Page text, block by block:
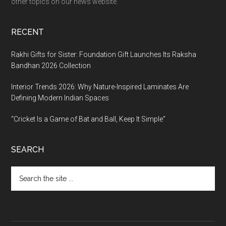
RECENT
Rakhi Gifts for Sister: Foundation Gift Launches Its Raksha
Bandhan 2026 Collection
Interior Trends 2026: Why Nature-Inspired Laminates Are
Defining Modern Indian Spaces
“Cricket Is a Game of Bat and Ball, Keep It Simple”
SEARCH
the
site